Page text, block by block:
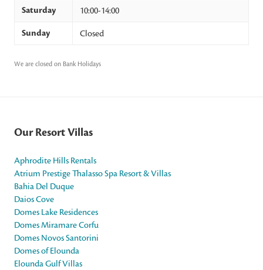
Saturday 10:00-14:00
Sunday Closed
We are closed on Bank Holidays
Our Resort Villas
Aphrodite Hills Rentals
Atrium Prestige Thalasso Spa Resort & Villas
Bahia Del Duque
Daios Cove
Domes Lake Residences
Domes Miramare Corfu
Domes Novos Santorini
Domes of Elounda
Elounda Gulf Villas